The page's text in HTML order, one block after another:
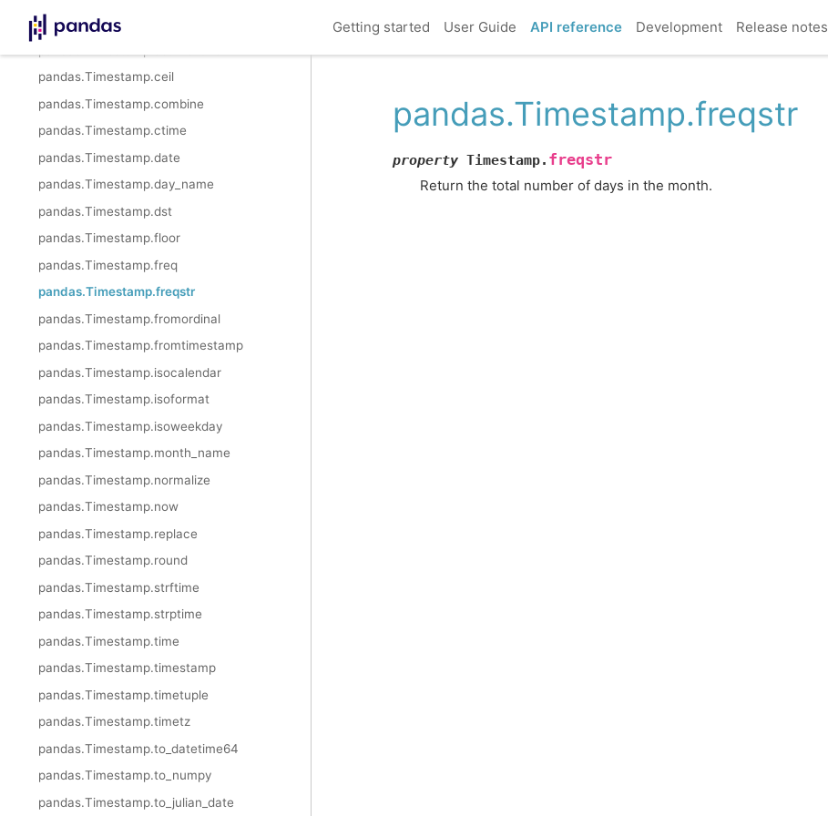
Getting started User Guide API reference Development Release notes
pandas.Timestamp.year
pandas.Timestamp.ceil
pandas.Timestamp.combine
pandas.Timestamp.ctime
pandas.Timestamp.date
pandas.Timestamp.day_name
pandas.Timestamp.dst
pandas.Timestamp.floor
pandas.Timestamp.freq
pandas.Timestamp.freqstr
pandas.Timestamp.fromordinal
pandas.Timestamp.fromtimestamp
pandas.Timestamp.isocalendar
pandas.Timestamp.isoformat
pandas.Timestamp.isoweekday
pandas.Timestamp.month_name
pandas.Timestamp.normalize
pandas.Timestamp.now
pandas.Timestamp.replace
pandas.Timestamp.round
pandas.Timestamp.strftime
pandas.Timestamp.strptime
pandas.Timestamp.time
pandas.Timestamp.timestamp
pandas.Timestamp.timetuple
pandas.Timestamp.timetz
pandas.Timestamp.to_datetime64
pandas.Timestamp.to_numpy
pandas.Timestamp.to_julian_date
pandas.Timestamp.freqstr
property Timestamp. freqstr
Return the total number of days in the month.